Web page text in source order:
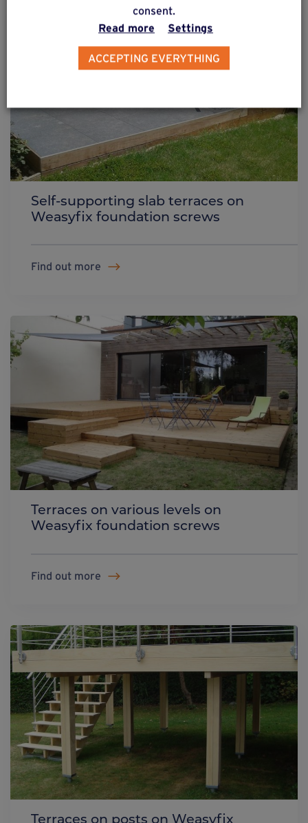
Self-supporting slab terraces on
Weasyfix foundation screws
Find out more
Terraces on various levels on
Weasyfix foundation screws
Find out more
Terraces on posts on Weasyfix
consent.
Read more
Settings
ACCEPTING EVERYTHING